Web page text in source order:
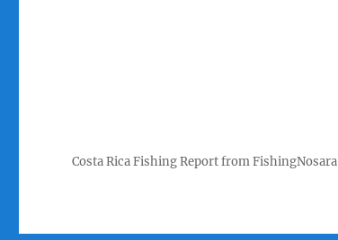
Costa Rica Fishing Report from FishingNosara